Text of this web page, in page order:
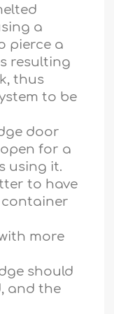
a
pierce a
resulting
thus
to be
door
for a
using it.
to have
container
more
should
and the